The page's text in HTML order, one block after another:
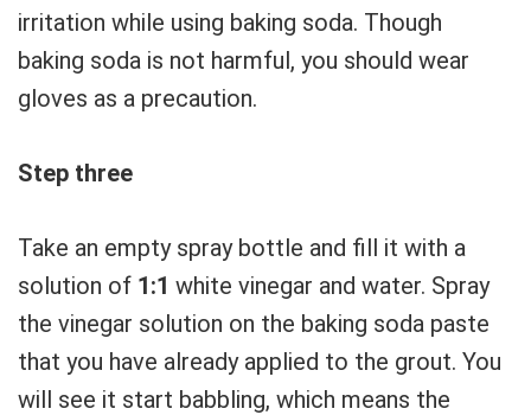
irritation while using baking soda. Though
baking soda is not harmful, you should wear
gloves as a precaution.
Step three
Take an empty spray bottle and fill it with a
solution of 1:1 white vinegar and water. Spray
the vinegar solution on the baking soda paste
that you have already applied to the grout. You
will see it start babbling, which means the